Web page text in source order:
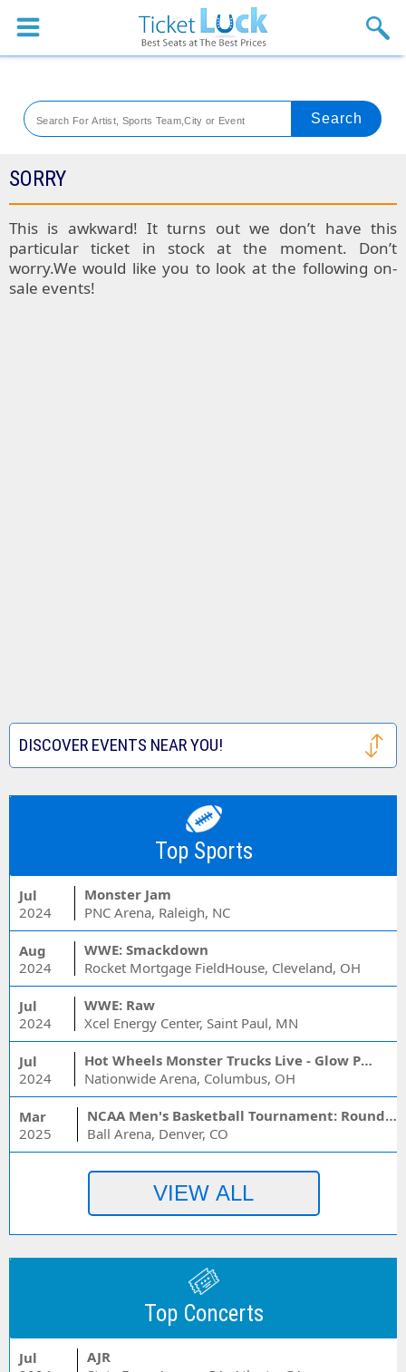
Sports
Theaters
Festival
Blog
SORRY
This is awkward! It turns out we don’t have this
particular ticket in stock at the moment. Don’t
worry.We would like you to look at the following on-
sale events!
DISCOVER EVENTS NEAR YOU!
Top Sports
Jul
2024
Monster Jam
PNC Arena, Raleigh, NC
Aug
2024
WWE: Smackdown
Rocket Mortgage FieldHouse, Cleveland, OH
Jul
2024
WWE: Raw
Xcel Energy Center, Saint Paul, MN
Jul
2024
Hot Wheels Monster Trucks Live - Glow Party
Nationwide Arena, Columbus, OH
Mar
2025
NCAA Men's Basketball Tournament: Rounds 1 & 2 - Session 3 (Time: TBD)
Ball Arena, Denver, CO
Top Concerts
Jul
AJR